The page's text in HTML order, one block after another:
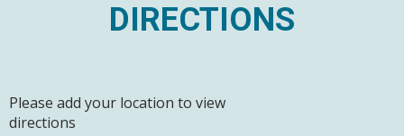
DIRECTIONS
Please add your location to view
directions